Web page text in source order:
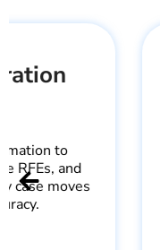
Seamless
Stay compliant
Form I-9 for
filings, tracks